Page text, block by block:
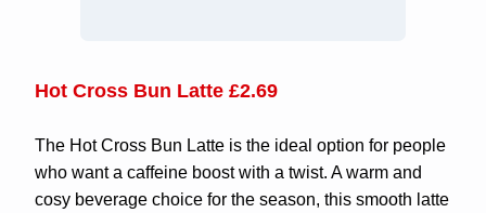
Hot Cross Bun Latte £2.69
The Hot Cross Bun Latte is the ideal option for people
who want a caffeine boost with a twist. A warm and
cosy beverage choice for the season, this smooth latte